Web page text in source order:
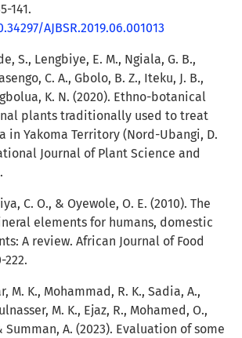
141.
AJBSR.2019.06.001013
S., Lengbiye, E. M., Ngiala, G. B.,
C. A., Gbolo, B. Z., Iteku, J. B.,
K. N. (2020). Ethno-botanical
plants traditionally used to treat
in Yakoma Territory (Nord-Ubangi, D.
Journal of Plant Science and
C. O., & Oyewole, O. E. (2010). The
elements for humans, domestic
A review. African Journal of Food
222.
M. K., Mohammad, R. K., Sadia, A.,
M. K., Ejaz, R., Mohamed, O.,
Summan, A. (2023). Evaluation of some